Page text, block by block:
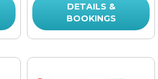
DETAILS &
BOOKINGS